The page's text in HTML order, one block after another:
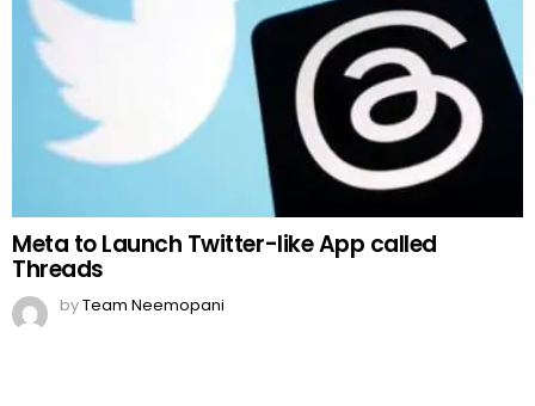
Meta to Launch Twitter-like App called
Threads
byTeam Neemopani